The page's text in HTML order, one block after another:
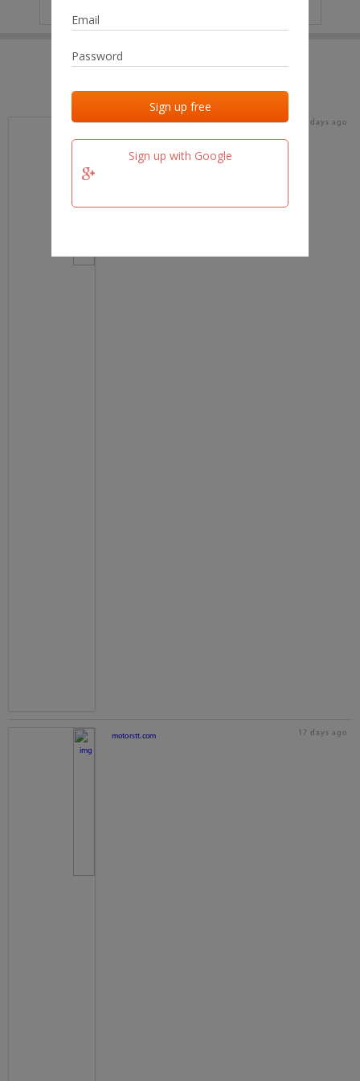
Sign up with Google
Last added Last checked
team.fm 17 days ago
motorstt.com 17 days ago